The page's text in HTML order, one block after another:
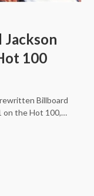
Jackson
100
Billboard
on the Hot 100,…